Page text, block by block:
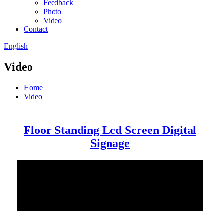
Feedback
Photo
Video
Contact
English
Video
Home
Video
Floor Standing Lcd Screen Digital
Signage